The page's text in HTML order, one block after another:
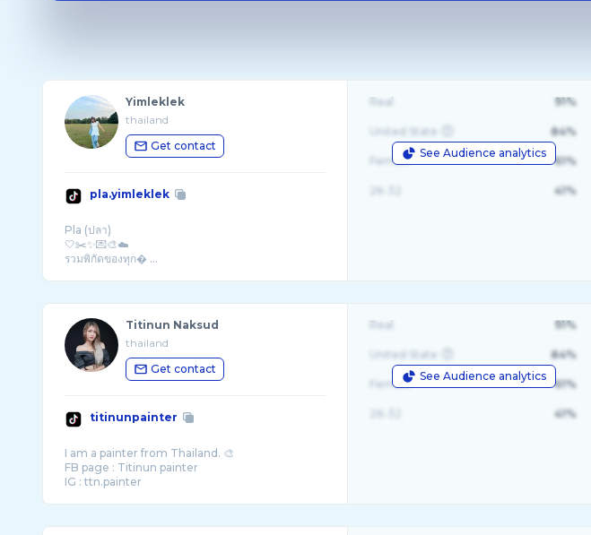
Yimleklek
thailand
Get contact
pla.yimleklek
Pla (ปลา)
🤍✂️✨💌🎨☁️
รวมพิกัดของทุก� ...
See Audience analytics
Real 91%
United State 84%
Female 61%
41%
Titinun Naksud
thailand
Get contact
titinunpainter
I am a painter from Thailand. 🎨
FB page : Titinun painter
IG : ttn.painter
See Audience analytics
Real 91%
United State 84%
Female 61%
41%